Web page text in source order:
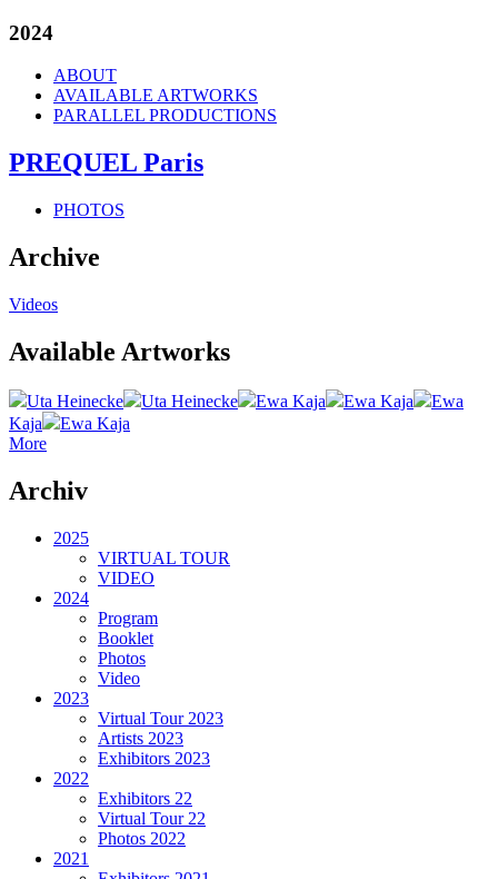
2024
ABOUT
AVAILABLE ARTWORKS
PARALLEL PRODUCTIONS
PREQUEL Paris
PHOTOS
Archive
Videos
Available Artworks
Uta Heinecke Uta Heinecke Ewa Kaja Ewa Kaja
Ewa
Kaja
Ewa Kaja
More
Archiv
2025
VIRTUAL TOUR
VIDEO
2024
Program
Booklet
Photos
Video
2023
Virtual Tour 2023
Artists 2023
Exhibitors 2023
2022
Exhibitors 22
Virtual Tour 22
Photos 2022
2021